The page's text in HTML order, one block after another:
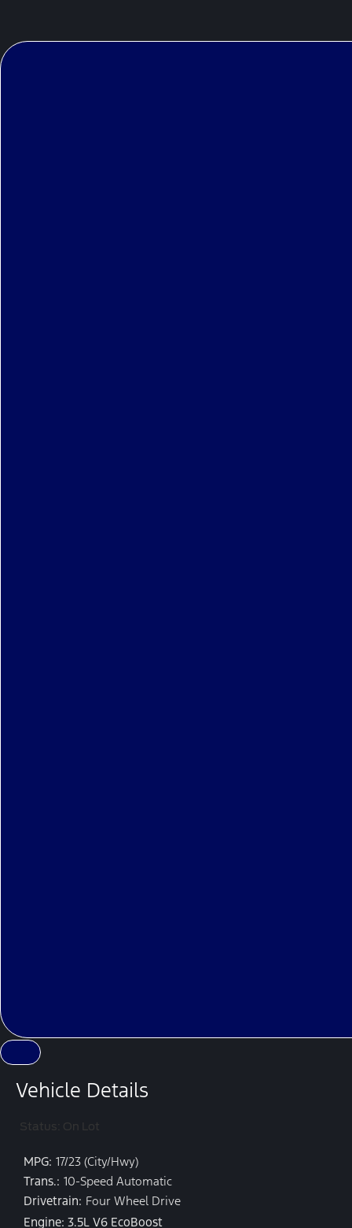
Vehicle Details
Status: On Lot
MPG: 17/23 (City/Hwy)
Trans.: 10-Speed Automatic
Drivetrain: Four Wheel Drive
Engine: 3.5L V6 EcoBoost